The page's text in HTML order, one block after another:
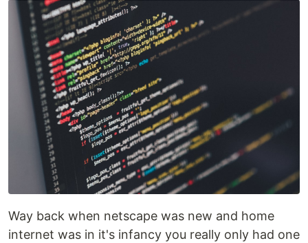
Way back when netscape was new and home
internet was in it's infancy you really only had one